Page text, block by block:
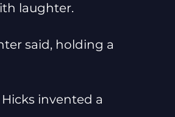
laughter.
said, holding a
invented a